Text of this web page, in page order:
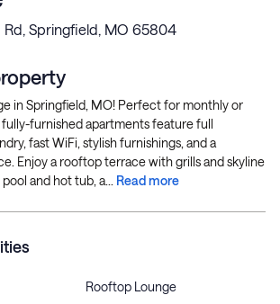
Rd, Springfield, MO 65804
in Springfield, MO! Perfect for monthly or
furnished apartments feature full
fast WiFi, stylish furnishings, and a
Enjoy a rooftop terrace with grills and skyline
and hot tub, a... Read more
Rooftop Lounge